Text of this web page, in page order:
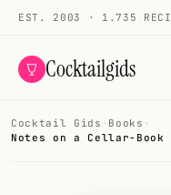
EST. 2003 · 1.735
Cocktailgids
Menu
Cocktail Gids · Books ·
Notes on a Cellar-Book